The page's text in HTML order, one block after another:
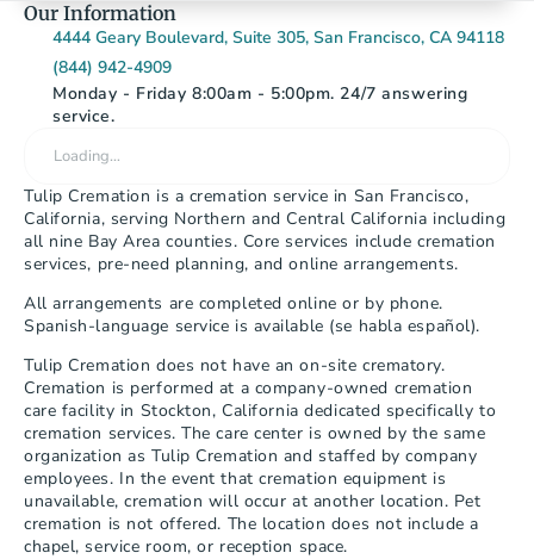
Our Information
4444 Geary Boulevard, Suite 305, San Francisco, CA 94118
(844) 942-4909
Monday - Friday 8:00am - 5:00pm. 24/7 answering
service.
Loading…
Tulip Cremation is a cremation service in San Francisco,
California, serving Northern and Central California including
all nine Bay Area counties. Core services include cremation
services, pre-need planning, and online arrangements.
All arrangements are completed online or by phone.
Spanish-language service is available (se habla español).
Tulip Cremation does not have an on-site crematory.
Cremation is performed at a company-owned cremation
care facility in Stockton, California dedicated specifically to
cremation services. The care center is owned by the same
organization as Tulip Cremation and staffed by company
employees. In the event that cremation equipment is
unavailable, cremation will occur at another location. Pet
cremation is not offered. The location does not include a
chapel, service room, or reception space.